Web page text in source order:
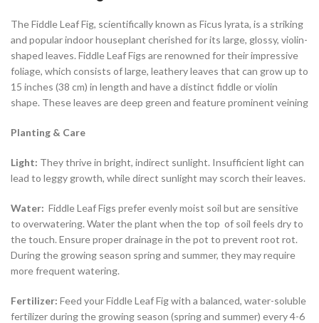
The Fiddle Leaf Fig, scientifically known as Ficus lyrata, is a striking
and popular indoor houseplant cherished for its large, glossy, violin-
shaped leaves. Fiddle Leaf Figs are renowned for their impressive
foliage, which consists of large, leathery leaves that can grow up to
15 inches (38 cm) in length and have a distinct fiddle or violin
shape. These leaves are deep green and feature prominent veining
Planting & Care
Light: They thrive in bright, indirect sunlight. Insufficient light can
lead to leggy growth, while direct sunlight may scorch their leaves.
Water: Fiddle Leaf Figs prefer evenly moist soil but are sensitive
to overwatering. Water the plant when the top of soil feels dry to
the touch. Ensure proper drainage in the pot to prevent root rot.
During the growing season spring and summer, they may require
more frequent watering.
Fertilizer: Feed your Fiddle Leaf Fig with a balanced, water-soluble
fertilizer during the growing season (spring and summer) every 4-6